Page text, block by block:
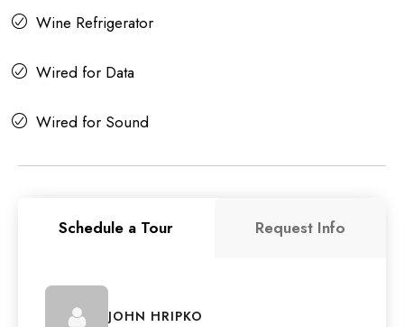
Wine Refrigerator
Wired for Data
Wired for Sound
Schedule a Tour Request Info
JOHN HRIPKO